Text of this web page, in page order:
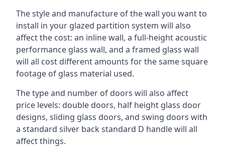
The style and manufacture of the wall you want to
install in your glazed partition system will also
affect the cost: an inline wall, a full-height acoustic
performance glass wall, and a framed glass wall
will all cost different amounts for the same square
footage of glass material used.
The type and number of doors will also affect
price levels: double doors, half height glass door
designs, sliding glass doors, and swing doors with
a standard silver back standard D handle will all
affect things.